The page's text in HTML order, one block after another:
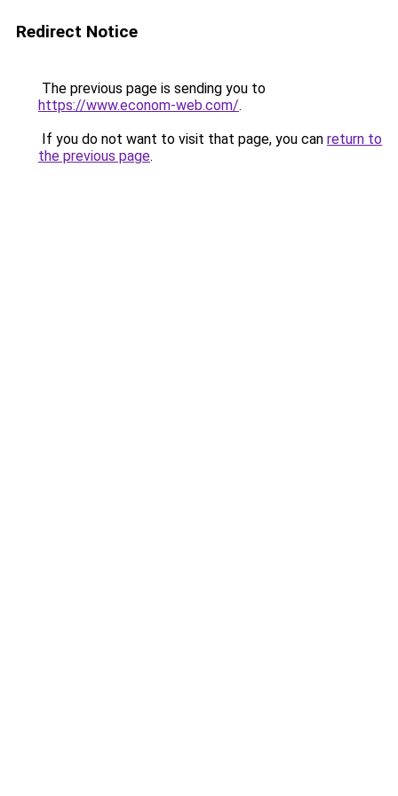
Redirect Notice
The previous page is sending you to
https://www.econom-web.com/.
If you do not want to visit that page, you can return to
the previous page.